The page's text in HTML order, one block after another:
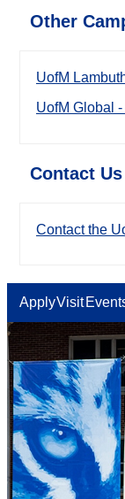
Other
UofM
UofM Global
Contact Us
Contact the
ApplyVisit